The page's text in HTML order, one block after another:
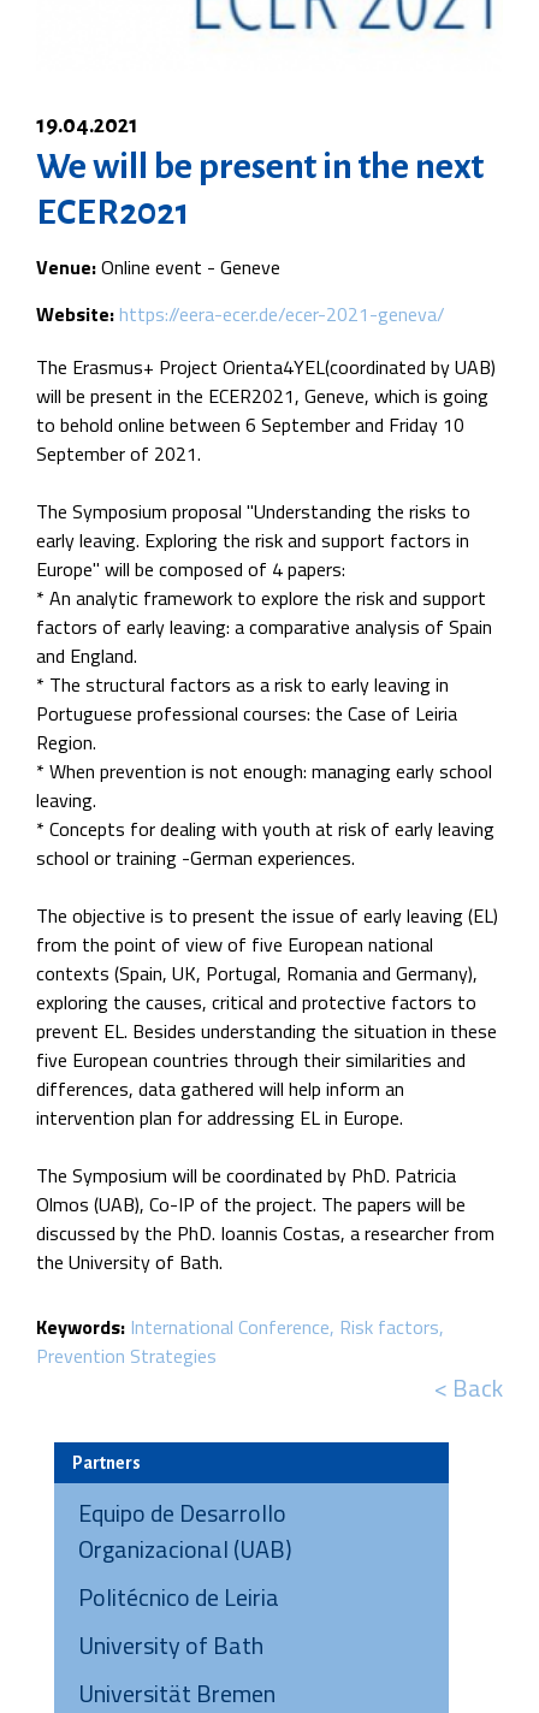
19.04.2021
We will be present in the next
ECER2021
Venue:Online event - Geneve
Website:https://eera-ecer.de/ecer-2021-geneva/
The Erasmus+ Project Orienta4YEL(coordinated by UAB)
will be present in the ECER2021, Geneve, which is going
to behold online between 6 September and Friday 10
September of 2021.
The Symposium proposal "Understanding the risks to
early leaving. Exploring the risk and support factors in
Europe" will be composed of 4 papers:
* An analytic framework to explore the risk and support
factors of early leaving: a comparative analysis of Spain
and England.
* The structural factors as a risk to early leaving in
Portuguese professional courses: the Case of Leiria
Region.
* When prevention is not enough: managing early school
leaving.
* Concepts for dealing with youth at risk of early leaving
school or training -German experiences.
The objective is to present the issue of early leaving (EL)
from the point of view of five European national
contexts (Spain, UK, Portugal, Romania and Germany),
exploring the causes, critical and protective factors to
prevent EL. Besides understanding the situation in these
five European countries through their similarities and
differences, data gathered will help inform an
intervention plan for addressing EL in Europe.
The Symposium will be coordinated by PhD. Patricia
Olmos (UAB), Co-IP of the project. The papers will be
discussed by the PhD. Ioannis Costas, a researcher from
the University of Bath.
Keywords: International Conference Risk factors
Prevention Strategies
< Back
Partners
Equipo de Desarrollo
Organizacional (UAB)
Politécnico de Leiria
University of Bath
Universität Bremen